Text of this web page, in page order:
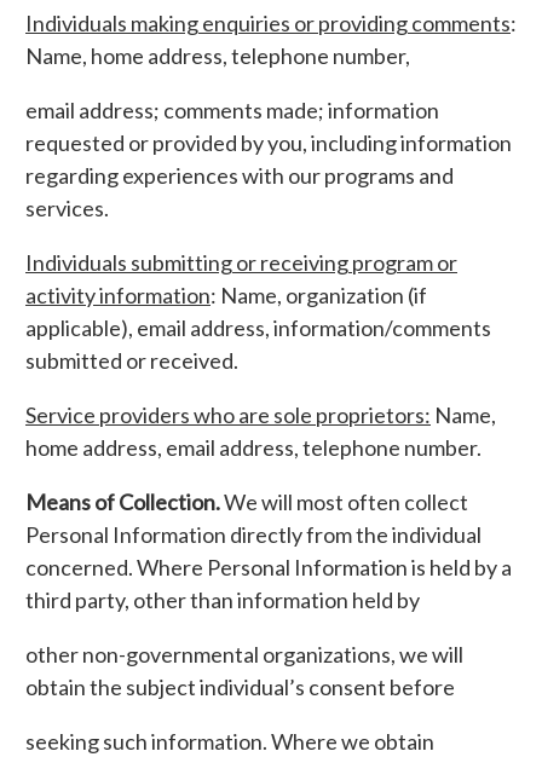
Individuals making enquiries or providing comments:
Name, home address, telephone number,
email address; comments made; information
requested or provided by you, including information
regarding experiences with our programs and
services.
Individuals submitting or receiving program or
activity information: Name, organization (if
applicable), email address, information/comments
submitted or received.
Service providers who are sole proprietors: Name,
home address, email address, telephone number.
Means of Collection.We will most often collect
Personal Information directly from the individual
concerned. Where Personal Information is held by a
third party, other than information held by
other non-governmental organizations, we will
obtain the subject individual’s consent before
seeking such information. Where we obtain